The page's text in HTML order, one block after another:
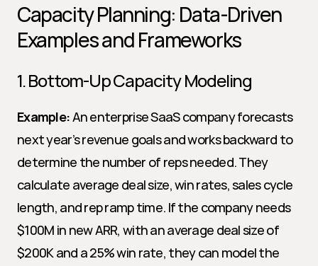
Capacity Planning: Data-Driven
Examples and Frameworks
1. Bottom-Up Capacity Modeling
Example: An enterprise SaaS company forecasts
next year’s revenue goals and works backward to
determine the number of reps needed. They
calculate average deal size, win rates, sales cycle
length, and rep ramp time. If the company needs
$100M in new ARR, with an average deal size of
$200K and a 25% win rate, they can model the